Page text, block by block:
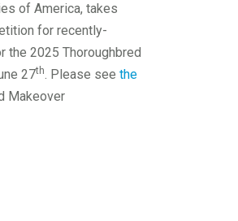
of America, takes
for recently-
the 2025 Thoroughbred
27th. Please see the
Makeover